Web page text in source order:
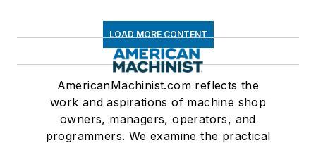
LOAD MORE CONTENT
AmericanMachinist.com reflects the
work and aspirations of machine shop
owners, managers, operators, and
programmers. We examine the practical